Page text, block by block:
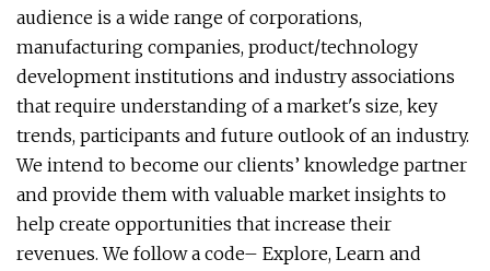
audience is a wide range of corporations,
manufacturing companies, product/technology
development institutions and industry associations
that require understanding of a market's size, key
trends, participants and future outlook of an industry.
We intend to become our clients’ knowledge partner
and provide them with valuable market insights to
help create opportunities that increase their
revenues. We follow a code– Explore, Learn and